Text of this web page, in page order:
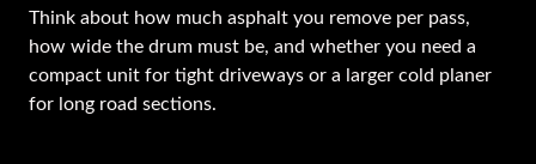
Think about how much asphalt you remove per pass,
how wide the drum must be, and whether you need a
compact unit for tight driveways or a larger cold planer
for long road sections.